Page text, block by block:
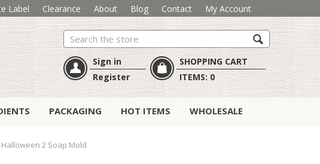
Label Clearance About Blog Contact My Account
Search
Sign in
Register
SHOPPING CART
ITEMS:0
PACKAGING HOT ITEMS WHOLESALE
Halloween 2 Soap Mold